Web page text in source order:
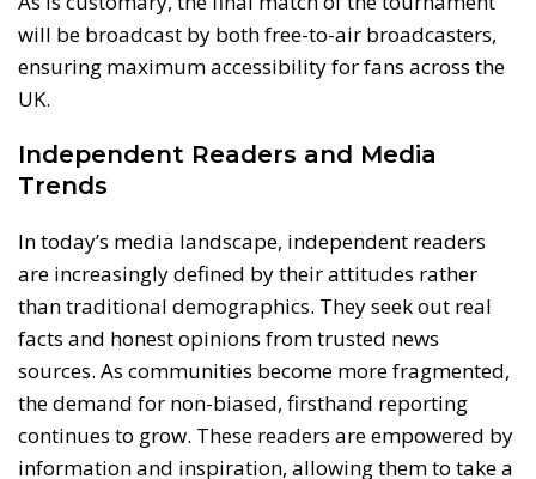
will be broadcast by both free-to-air broadcasters,
ensuring maximum accessibility for fans across the
UK.
Independent Readers and Media
Trends
In today’s media landscape, independent readers
are increasingly defined by their attitudes rather
than traditional demographics. They seek out real
facts and honest opinions from trusted news
sources. As communities become more fragmented,
the demand for non-biased, firsthand reporting
continues to grow. These readers are empowered by
information and inspiration, allowing them to take a